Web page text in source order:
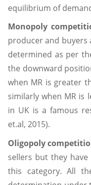
equilibrium of
Monopoly
producer and buyers
determined as per
the downward
when MR is greater
similarly when MR is
in UK is a famous
et.al, 2015).
Oligopoly
sellers but they
this category. All